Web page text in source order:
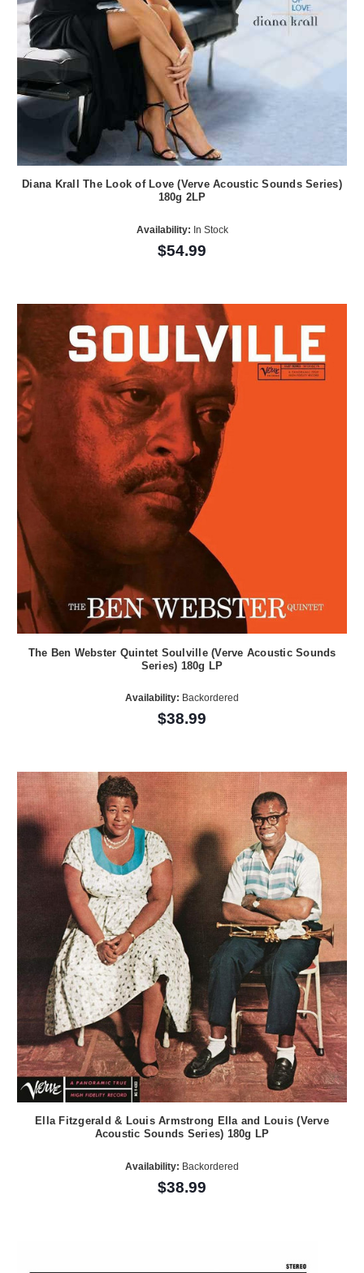
Diana Krall The Look of Love (Verve Acoustic Sounds Series)
180g 2LP
Availability: In Stock
$54.99
The Ben Webster Quintet Soulville (Verve Acoustic Sounds
Series) 180g LP
Availability: Backordered
$38.99
Ella Fitzgerald & Louis Armstrong Ella and Louis (Verve
Acoustic Sounds Series) 180g LP
Availability: Backordered
$38.99